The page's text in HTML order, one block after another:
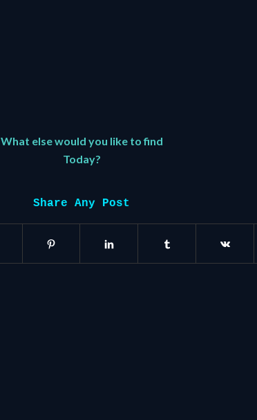
What else would you like to find
Today?
Share Any Post